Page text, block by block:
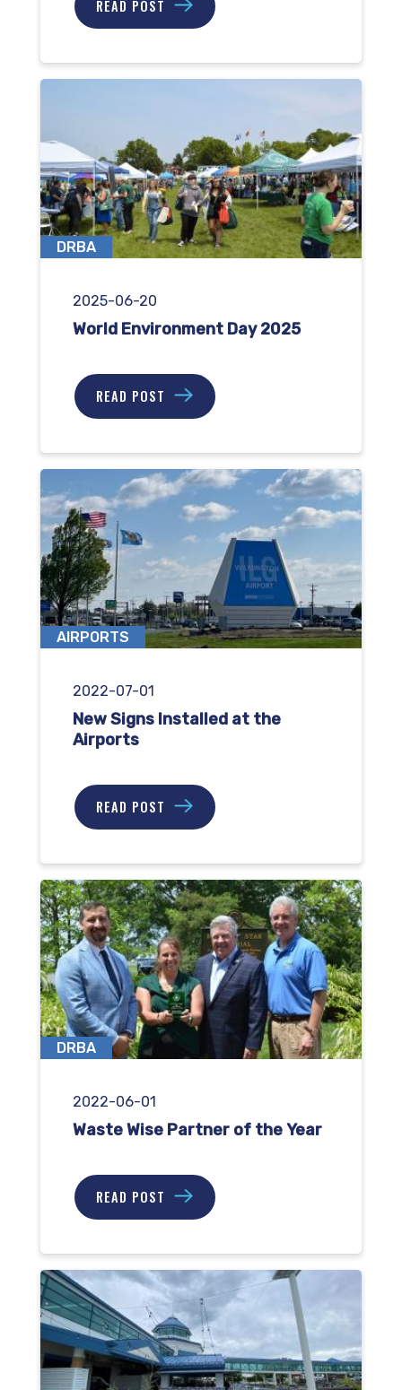
READ POST
DRBA
2025-06-20
World Environment Day 2025
READ POST
AIRPORTS
2022-07-01
New Signs Installed at the
Airports
READ POST
DRBA
2022-06-01
Waste Wise Partner of the Year
READ POST